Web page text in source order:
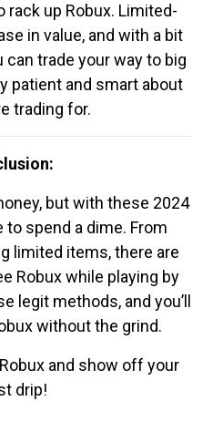
rack up Robux. Limited-
in value, and with a bit
trade your way to big
patient and smart about
trading for.
but with these 2024
to spend a dime. From
limited items, there are
Robux while playing by
legit methods, and you’ll
without the grind.
and show off your
drip!